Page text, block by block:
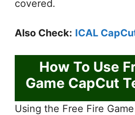
covered.
Also Check: ICAL
How To Use
Game CapCut
Using the Free Fire